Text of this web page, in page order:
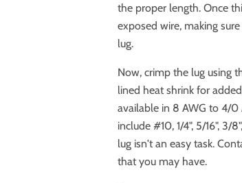
the proper length. Once
exposed wire, making
lug.
Now, crimp the lug using
lined heat shrink for
available in 8 AWG to 4/0
include #10, 1/4", 5/16", 3/
lug isn't an easy task.
that you may have.